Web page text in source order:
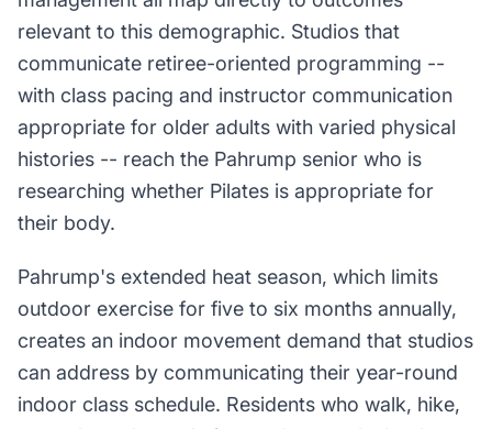
relevant to this demographic. Studios that
communicate retiree-oriented programming --
with class pacing and instructor communication
appropriate for older adults with varied physical
histories -- reach the Pahrump senior who is
researching whether Pilates is appropriate for
their body.
Pahrump's extended heat season, which limits
outdoor exercise for five to six months annually,
creates an indoor movement demand that studios
can address by communicating their year-round
indoor class schedule. Residents who walk, hike,